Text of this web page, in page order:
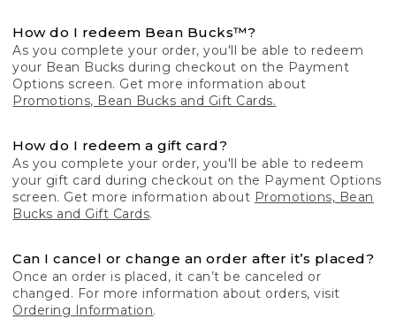
How do I redeem Bean Bucks™?
As you complete your order, you'll be able to redeem
your Bean Bucks during checkout on the Payment
Options screen. Get more information about
Promotions, Bean Bucks and Gift Cards.
How do I redeem a gift card?
As you complete your order, you'll be able to redeem
your gift card during checkout on the Payment Options
screen. Get more information about Promotions, Bean
Bucks and Gift Cards.
Can I cancel or change an order after it’s placed?
Once an order is placed, it can’t be canceled or
changed. For more information about orders, visit
Ordering Information.